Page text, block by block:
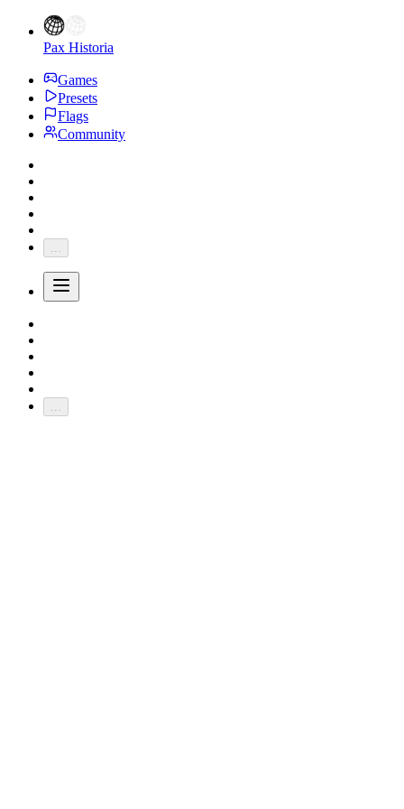
Pax Historia
Games
Presets
Flags
Community
...
...